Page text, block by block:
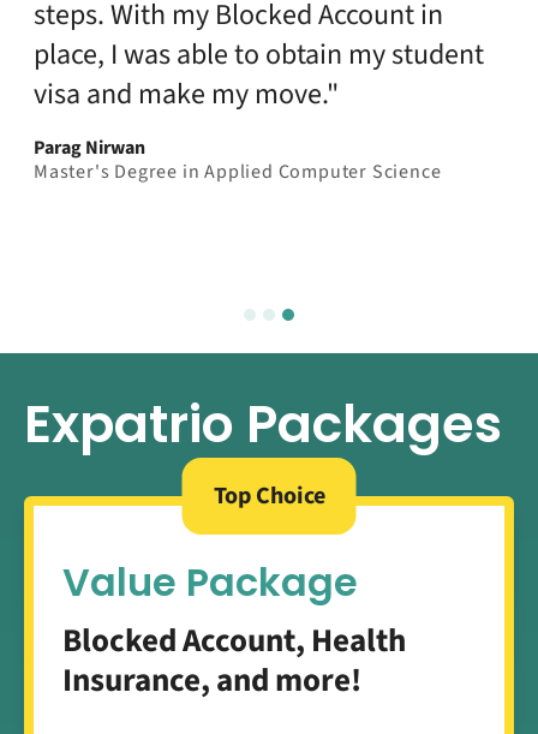
steps. With my Blocked Account in
place, I was able to obtain my student
visa and make my move."
Parag Nirwan
Master's Degree in Applied Computer Science
Expatrio Packages
Top Choice
Value Package
Blocked Account, Health
Insurance, and more!